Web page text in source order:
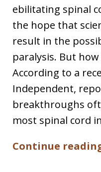
ebilitating spinal
the hope that
result in the
paralysis. But
According to a
Independent,
breakthroughs
most spinal cord
Continue